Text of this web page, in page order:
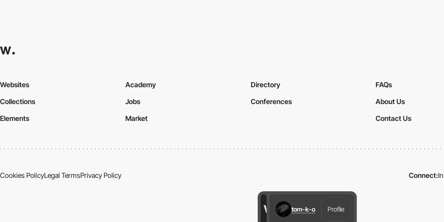
tom-k-o Profile
Websites
Collections
Elements
Academy
Jobs
Market
Directory
Conferences
FAQs
About Us
Contact Us
Cookies PolicyLegal TermsPrivacy Policy Connect: